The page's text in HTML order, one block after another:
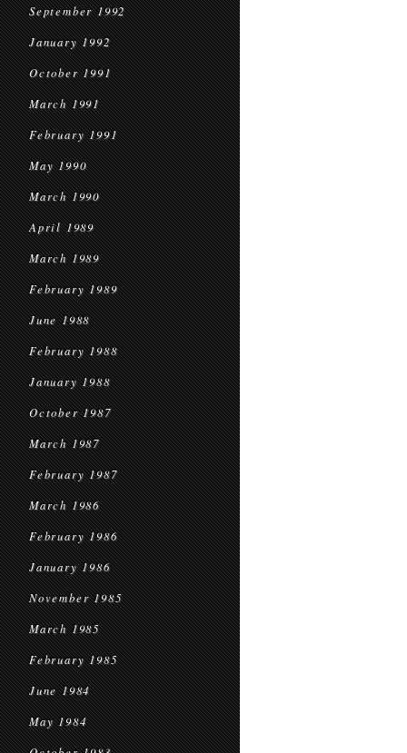
September 1992
January 1992
October 1991
March 1991
February 1991
May 1990
March 1990
April 1989
March 1989
February 1989
June 1988
February 1988
January 1988
October 1987
March 1987
February 1987
March 1986
February 1986
January 1986
November 1985
March 1985
February 1985
June 1984
May 1984